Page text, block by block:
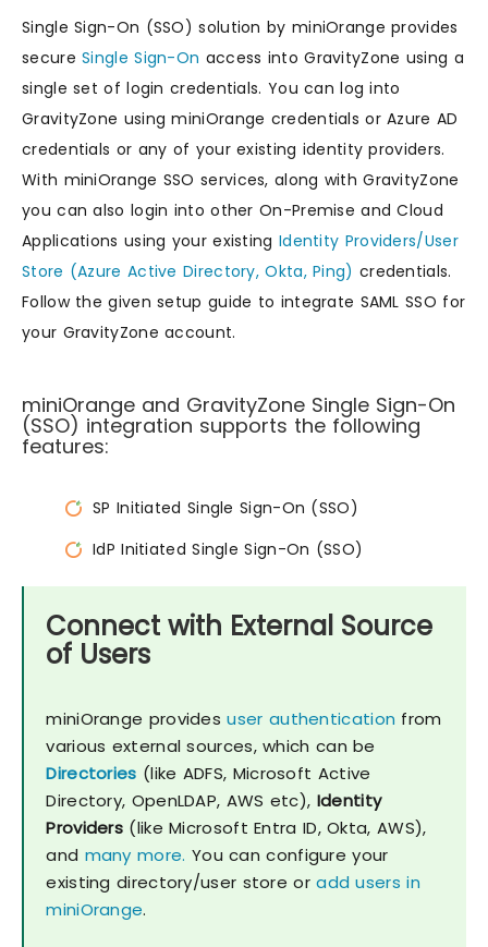
Single Sign-On (SSO) solution by miniOrange provides
secureSingle Sign-On access into GravityZone using a
single set of login credentials. You can log into
GravityZone using miniOrange credentials or Azure AD
credentials or any of your existing identity providers.
With miniOrange SSO services, along with GravityZone
you can also login into other On-Premise and Cloud
Applications using your existing Identity Providers/User
Store (Azure Active Directory, Okta, Ping) credentials.
Follow the given setup guide to integrate SAML SSO for
your GravityZone account.
miniOrange and GravityZone Single Sign-On
(SSO) integration supports the following
features:
SP Initiated Single Sign-On (SSO)
IdP Initiated Single Sign-On (SSO)
Connect with External Source
of Users
miniOrange providesuser authentication from
various external sources, which can be
Directories (like ADFS, Microsoft Active
Directory, OpenLDAP, AWS etc), Identity
Providers (like Microsoft Entra ID, Okta, AWS),
and many more. You can configure your
existing directory/user store oradd users in
miniOrange.